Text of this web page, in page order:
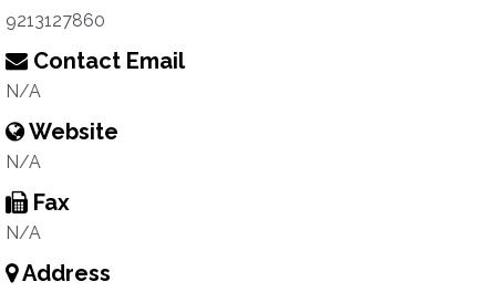
9213127860
Contact Email
N/A
Website
N/A
Fax
N/A
Address